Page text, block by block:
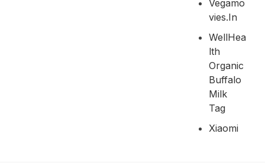
Vegamo
Vies.in
WellHea
Lth
Organic
Buffalo
Milk
Tag
Xiaomi